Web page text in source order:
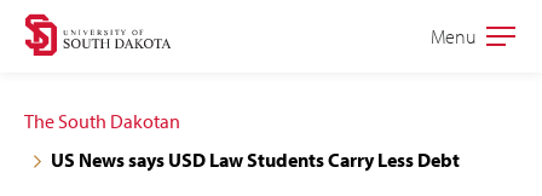
Skip
navigation
Skip
content
Open
Menu
The South Dakotan
US News says USD Law Students Carry Less Debt